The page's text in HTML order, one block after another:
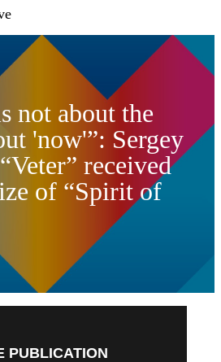
not about the
'now'”: Sergey
received
of “Spirit of
PUBLICATION